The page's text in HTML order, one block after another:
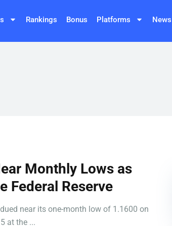
Rankings Bonus Platforms News
Monthly Lows as
Federal Reserve
near its one-month low of 1.1600 on
at the ...